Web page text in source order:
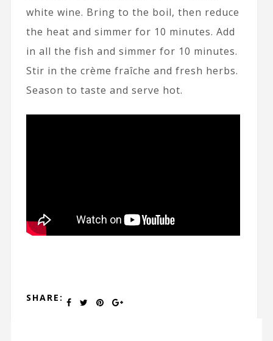
white wine. Bring to the boil, then reduce
the heat and simmer for 10 minutes. Add
in all the fish and simmer for 10 minutes.
Stir in the crème fraîche and fresh herbs.
Season to taste and serve hot.
SHARE: